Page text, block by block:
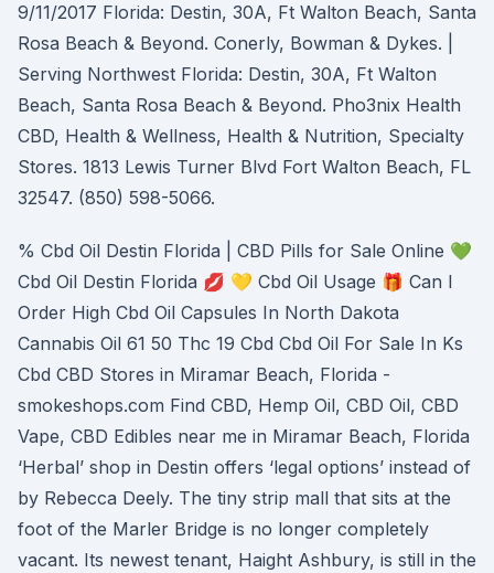
9/11/2017 Florida: Destin, 30A, Ft Walton Beach, Santa
Rosa Beach & Beyond. Conerly, Bowman & Dykes. |
Serving Northwest Florida: Destin, 30A, Ft Walton
Beach, Santa Rosa Beach & Beyond. Pho3nix Health
CBD, Health & Wellness, Health & Nutrition, Specialty
Stores. 1813 Lewis Turner Blvd Fort Walton Beach, FL
32547. (850) 598-5066.
% Cbd Oil Destin Florida | CBD Pills for Sale Online 💚
Cbd Oil Destin Florida 💋 💛 Cbd Oil Usage 🎁 Can I
Order High Cbd Oil Capsules In North Dakota
Cannabis Oil 61 50 Thc 19 Cbd Cbd Oil For Sale In Ks
Cbd CBD Stores in Miramar Beach, Florida -
smokeshops.com Find CBD, Hemp Oil, CBD Oil, CBD
Vape, CBD Edibles near me in Miramar Beach, Florida
‘Herbal’ shop in Destin offers ‘legal options’ instead of
by Rebecca Deely. The tiny strip mall that sits at the
foot of the Marler Bridge is no longer completely
vacant. Its newest tenant, Haight Ashbury, is still in the